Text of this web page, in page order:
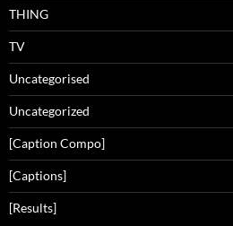
THING
TV
Uncategorised
Uncategorized
[Caption Compo]
[Captions]
[Results]